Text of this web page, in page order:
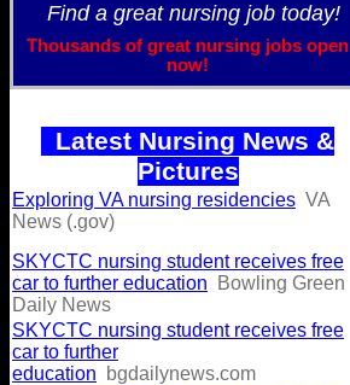
Find a great nursing job today!
Thousands of great nursing jobs open
now!
Latest Nursing News &
Pictures
Exploring VA nursing residencies VA
News (.gov)
SKYCTC nursing student receives free
car to further education
Bowling Green
Daily News
SKYCTC nursing student receives free
car to further
education
bgdailynews.com